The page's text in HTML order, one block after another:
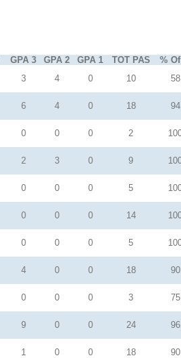
GPA 3 GPA 2 GPA 1 TOT PAS
%
3 4 0 10
6 4 0 18
0 0 0 2
2 3 0 9
0 0 0 5
0 0 0 14
0 0 0 5
4 0 0 18
0 0 0 3
9 0 0 24
1 0 0 18